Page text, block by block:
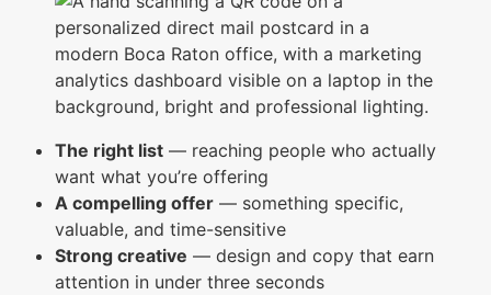
The right list — reaching people who actually
want what you’re offering
A compelling offer — something specific,
valuable, and time-sensitive
Strong creative — design and copy that earn
attention in under three seconds